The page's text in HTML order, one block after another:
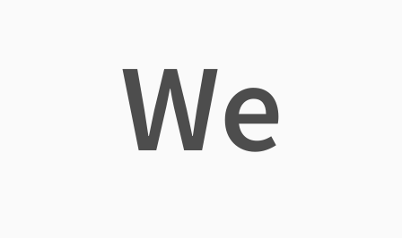
We